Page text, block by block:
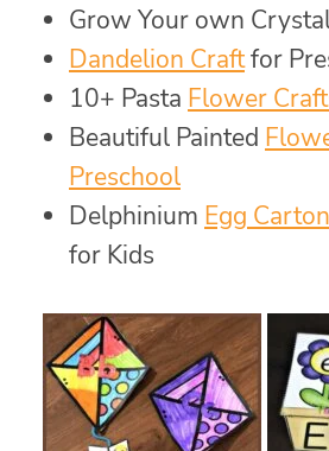
Grow Your own
Dandelion Craftfor
10+ Pasta Flower
Beautiful Painted
Preschool
Delphinium Egg
for Kids